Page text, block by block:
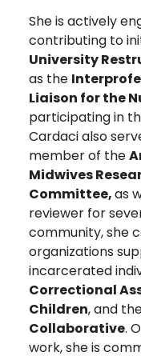
She is actively
contributing to
University
as the
Liaison for the
participating in
Cardaci also
member of the
Midwives
Committee,as
reviewer for
community, she
organizations
incarcerated
Correctional
Children, and
Collaborative.
work, she is